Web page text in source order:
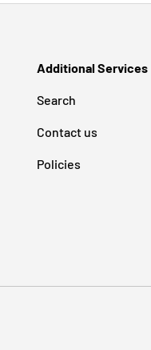
Additional Services
Search
Contact us
Policies
Payment